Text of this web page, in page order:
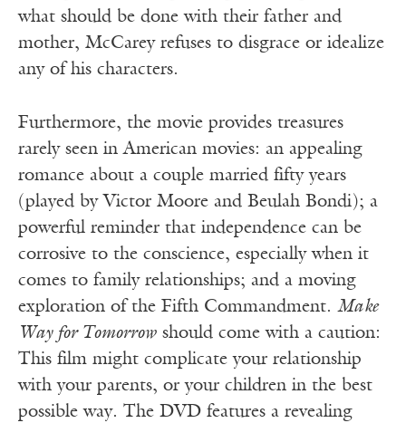
what should be done with their father and
mother, McCarey refuses to disgrace or idealize
any of his characters.
Furthermore, the movie provides treasures
rarely seen in American movies: an appealing
romance about a couple married fifty years
(played by Victor Moore and Beulah Bondi); a
powerful reminder that independence can be
corrosive to the conscience, especially when it
comes to family relationships; and a moving
exploration of the Fifth Commandment. Make
Way for Tomorrow should come with a caution:
This film might complicate your relationship
with your parents, or your children in the best
possible way. The DVD features a revealing